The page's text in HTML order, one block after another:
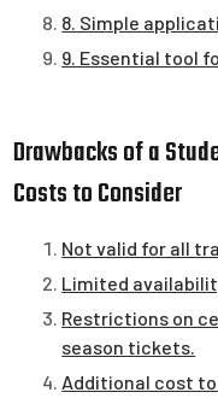
8. Simple
9. Essential tool
Drawbacks of a
Costs to Consider
Not valid for all
Limited
Restrictions on
season tickets.
Additional cost